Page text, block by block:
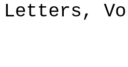
Letters,